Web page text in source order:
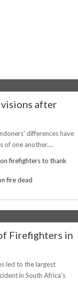
after
differences have
of one another....
firefighters to thank
fire dead
Firefighters in
led to the largest
in South Africa's